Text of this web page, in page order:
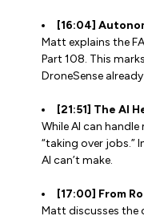
[16:04]
Matt explains the
Part 108. This
DroneSense
[21:51] The AI
While AI can
“taking over jobs.”
AI can’t make.
[17:00] From
Matt discusses the